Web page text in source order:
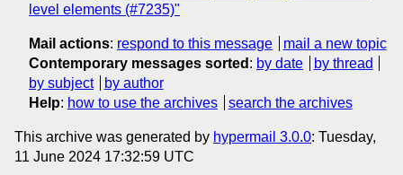
level elements (#7235)"
Mail actions: respond to this message
mail a new topic
Contemporary messages sorted : by date
by thread
by subject
by author
Help: how to use the archives search the archives
This archive was generated by hypermail 3.0.0: Tuesday,
11 June 2024 17:32:59 UTC